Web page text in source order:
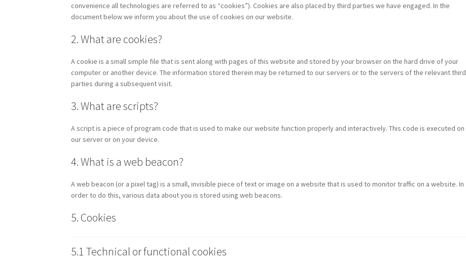
convenience all technologies are referred to as “cookies”). Cookies are also placed by third parties we have engaged. In the
document below we inform you about the use of cookies on our website.
2. What are cookies?
A cookie is a small simple file that is sent along with pages of this website and stored by your browser on the hard drive of your
computer or another device. The information stored therein may be returned to our servers or to the servers of the relevant third
parties during a subsequent visit.
3. What are scripts?
A script is a piece of program code that is used to make our website function properly and interactively. This code is executed on
our server or on your device.
4. What is a web beacon?
A web beacon (or a pixel tag) is a small, invisible piece of text or image on a website that is used to monitor traffic on a website. In
order to do this, various data about you is stored using web beacons.
5. Cookies
5.1 Technical or functional cookies